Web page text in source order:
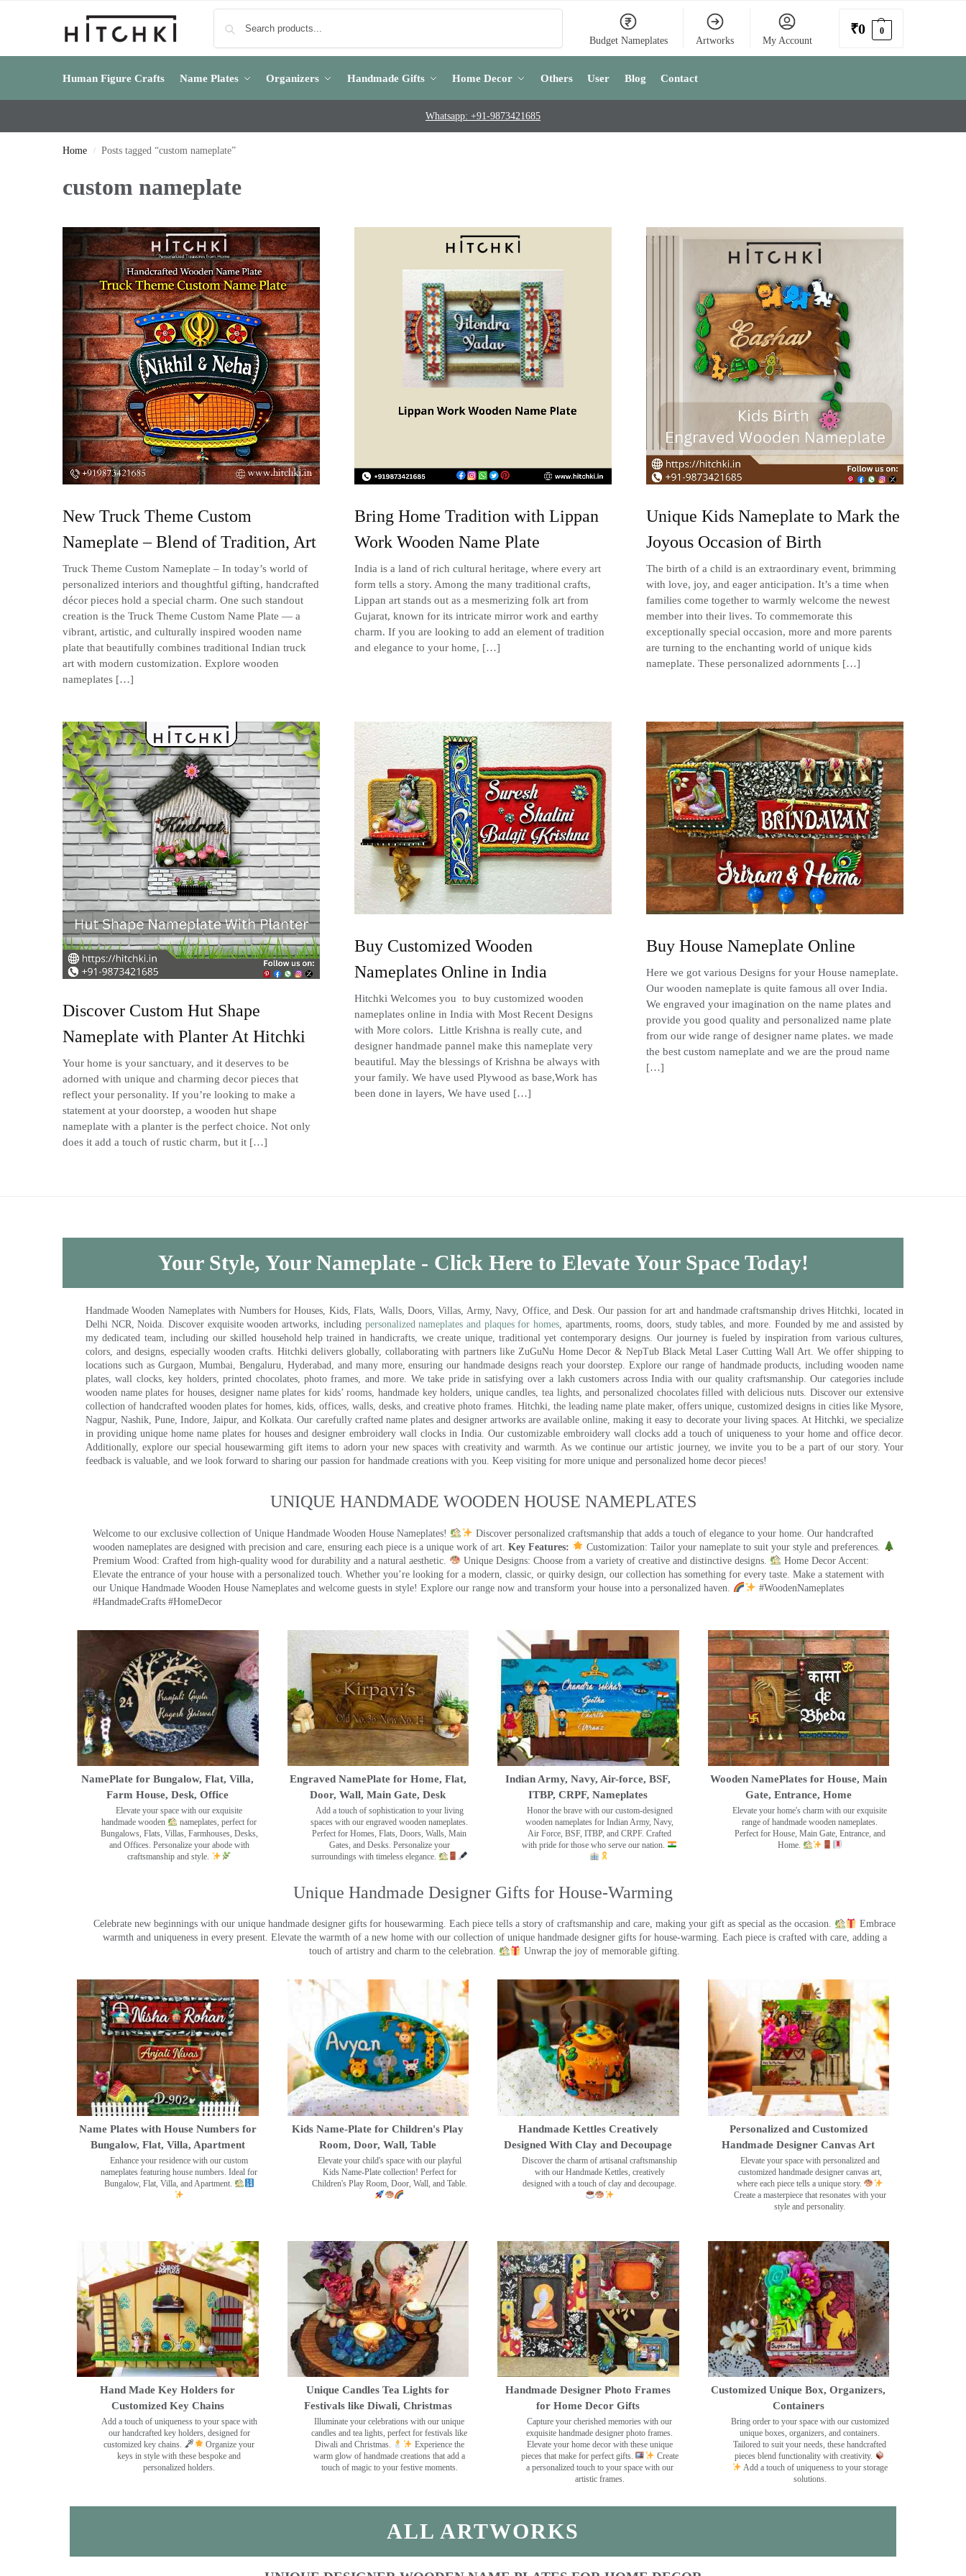
Budget Nameplates Artworks My Account
₹0 0
Human Figure Crafts Name Plates Organizers Handmade Gifts Home Decor Others User Blog Contact
Whatsapp: +91-9873421685
Home / Posts tagged “custom nameplate”
custom nameplate
New Truck Theme Custom
Nameplate – Blend of Tradition, Art
Truck Theme Custom Nameplate – In today’s world of
personalized interiors and thoughtful gifting, handcrafted
décor pieces hold a special charm. One such standout
creation is the Truck Theme Custom Name Plate — a
vibrant, artistic, and culturally inspired wooden name
plate that beautifully combines traditional Indian truck
art with modern customization. Explore wooden
nameplates […]
Bring Home Tradition with Lippan
Work Wooden Name Plate
India is a land of rich cultural heritage, where every art
form tells a story. Among the many traditional crafts,
Lippan art stands out as a mesmerizing folk art from
Gujarat, known for its intricate mirror work and earthy
charm. If you are looking to add an element of tradition
and elegance to your home, […]
Unique Kids Nameplate to Mark the
Joyous Occasion of Birth
The birth of a child is an extraordinary event, brimming
with love, joy, and eager anticipation. It’s a time when
families come together to warmly welcome the newest
member into their lives. To commemorate this
exceptionally special occasion, more and more parents
are turning to the enchanting world of unique kids
nameplate. These personalized adornments […]
Discover Custom Hut Shape
Nameplate with Planter At Hitchki
Your home is your sanctuary, and it deserves to be
adorned with unique and charming decor pieces that
reflect your personality. If you’re looking to make a
statement at your doorstep, a wooden hut shape
nameplate with a planter is the perfect choice. Not only
does it add a touch of rustic charm, but it […]
Buy Customized Wooden
Nameplates Online in India
Hitchki Welcomes you to buy customized wooden
nameplates online in India with Most Recent Designs
with More colors. Little Krishna is really cute, and
designer handmade pannel make this nameplate very
beautiful. May the blessings of Krishna be always with
your family. We have used Plywood as base,Work has
been done in layers, We have used […]
Buy House Nameplate Online
Here we got various Designs for your House nameplate.
Our wooden nameplate is quite famous all over India.
We engraved your imagination on the name plates and
provide you good quality and personalized name plate
from our wide range of designer name plates. we made
the best custom nameplate and we are the proud name
[…]
Your Style, Your Nameplate - Click Here to Elevate Your Space Today!
Handmade Wooden Nameplates with Numbers for Houses, Kids, Flats, Walls, Doors, Villas, Army, Navy, Office, and Desk. Our passion for art and handmade craftsmanship drives Hitchki, located in
Delhi NCR, Noida. Discover exquisite wooden artworks, including personalized nameplates and plaques for homes, apartments, rooms, doors, study tables, and more. Founded by me and assisted by
my dedicated team, including our skilled household help trained in handicrafts, we create unique, traditional yet contemporary designs. Our journey is fueled by inspiration from various cultures,
colors, and designs, especially wooden crafts. Hitchki delivers globally, collaborating with partners like ZuGuNu Home Decor & NepTub Black Metal Laser Cutting Wall Art. We offer shipping to
locations such as Gurgaon, Mumbai, Bengaluru, Hyderabad, and many more, ensuring our handmade designs reach your doorstep. Explore our range of handmade products, including wooden name
plates, wall clocks, key holders, printed chocolates, photo frames, and more. We take pride in satisfying over a lakh customers across India with our quality craftsmanship. Our categories include
wooden name plates for houses, designer name plates for kids’ rooms, handmade key holders, unique candles, tea lights, and personalized chocolates filled with delicious nuts. Discover our extensive
collection of handcrafted wooden plates for homes, kids, offices, walls, desks, and creative photo frames. Hitchki, the leading name plate maker, offers unique, customized designs in cities like Mysore,
Nagpur, Nashik, Pune, Indore, Jaipur, and Kolkata. Our carefully crafted name plates and designer artworks are available online, making it easy to decorate your living spaces. At Hitchki, we specialize
in providing unique home name plates for houses and designer embroidery wall clocks in India. Our customizable embroidery wall clocks add a touch of uniqueness to your home and office decor.
Additionally, explore our special housewarming gift items to adorn your new spaces with creativity and warmth. As we continue our artistic journey, we invite you to be a part of our story. Your
feedback is valuable, and we look forward to sharing our passion for handmade creations with you. Keep visiting for more unique and personalized home decor pieces!
UNIQUE HANDMADE WOODEN HOUSE NAMEPLATES​
Welcome to our exclusive collection of Unique Handmade Wooden House Nameplates!
Discover personalized craftsmanship that adds a touch of elegance to your home. Our handcrafted
wooden nameplates are designed with precision and care, ensuring each piece is a unique work of art. Key Features:
Customization: Tailor your nameplate to suit your style and preferences.
Premium Wood: Crafted from high-quality wood for durability and a natural aesthetic.
Unique Designs: Choose from a variety of creative and distinctive designs.
Home Decor Accent:
Elevate the entrance of your house with a personalized touch. Whether you’re looking for a modern, classic, or quirky design, our collection has something for every taste. Make a statement with
our Unique Handmade Wooden House Nameplates and welcome guests in style! Explore our range now and transform your house into a personalized haven.
#WoodenNameplates
#HandmadeCrafts #HomeDecor
NamePlate for Bungalow, Flat, Villa,
Farm House, Desk, Office
Elevate your space with our exquisite
handmade wooden
nameplates, perfect for
Bungalows, Flats, Villas, Farmhouses, Desks,
and Offices. Personalize your abode with
craftsmanship and style.
Engraved NamePlate for Home, Flat,
Door, Wall, Main Gate, Desk
Add a touch of sophistication to your living
spaces with our engraved wooden nameplates.
Perfect for Homes, Flats, Doors, Walls, Main
Gates, and Desks. Personalize your
surroundings with timeless elegance.
Indian Army, Navy, Air-force, BSF,
ITBP, CRPF, Nameplates
Honor the brave with our custom-designed
wooden nameplates for Indian Army, Navy,
Air Force, BSF, ITBP, and CRPF. Crafted
with pride for those who serve our nation.
Wooden NamePlates for House, Main
Gate, Entrance, Home
Elevate your home's charm with our exquisite
range of handmade wooden nameplates.
Perfect for House, Main Gate, Entrance, and
Home.
Unique Handmade Designer Gifts for House-Warming
Celebrate new beginnings with our unique handmade designer gifts for housewarming. Each piece tells a story of craftsmanship and care, making your gift as special as the occasion.
Embrace
warmth and uniqueness in every present. Elevate the warmth of a new home with our collection of unique handmade designer gifts for house-warming. Each piece is crafted with care, adding a
touch of artistry and charm to the celebration.
Unwrap the joy of memorable gifting.
Name Plates with House Numbers for
Bungalow, Flat, Villa, Apartment
Enhance your residence with our custom
nameplates featuring house numbers. Ideal for
Bungalow, Flat, Villa, and Apartment.
Kids Name-Plate for Children's Play
Room, Door, Wall, Table
Elevate your child's space with our playful
Kids Name-Plate collection! Perfect for
Children's Play Room, Door, Wall, and Table.
Handmade Kettles Creatively
Designed With Clay and Decoupage
Discover the charm of artisanal craftsmanship
with our Handmade Kettles, creatively
designed with a touch of clay and decoupage.
Personalized and Customized
Handmade Designer Canvas Art
Elevate your space with personalized and
customized handmade designer canvas art,
where each piece tells a unique story.
Create a masterpiece that resonates with your
style and personality.
Hand Made Key Holders for
Customized Key Chains
Add a touch of uniqueness to your space with
our handcrafted key holders, designed for
customized key chains.
Organize your
keys in style with these bespoke and
personalized holders.
Unique Candles Tea Lights for
Festivals like Diwali, Christmas
Illuminate your celebrations with our unique
candles and tea lights, perfect for festivals like
Diwali and Christmas.
Experience the
warm glow of handmade creations that add a
touch of magic to your festive moments.
Handmade Designer Photo Frames
for Home Decor Gifts
Capture your cherished memories with our
exquisite handmade designer photo frames.
Elevate your home decor with these unique
pieces that make for perfect gifts.
Create
a personalized touch to your space with our
artistic frames.
Customized Unique Box, Organizers,
Containers
Bring order to your space with our customized
unique boxes, organizers, and containers.
Tailored to suit your needs, these handcrafted
pieces blend functionality with creativity.
Add a touch of uniqueness to your storage
solutions.
ALL ARTWORKS